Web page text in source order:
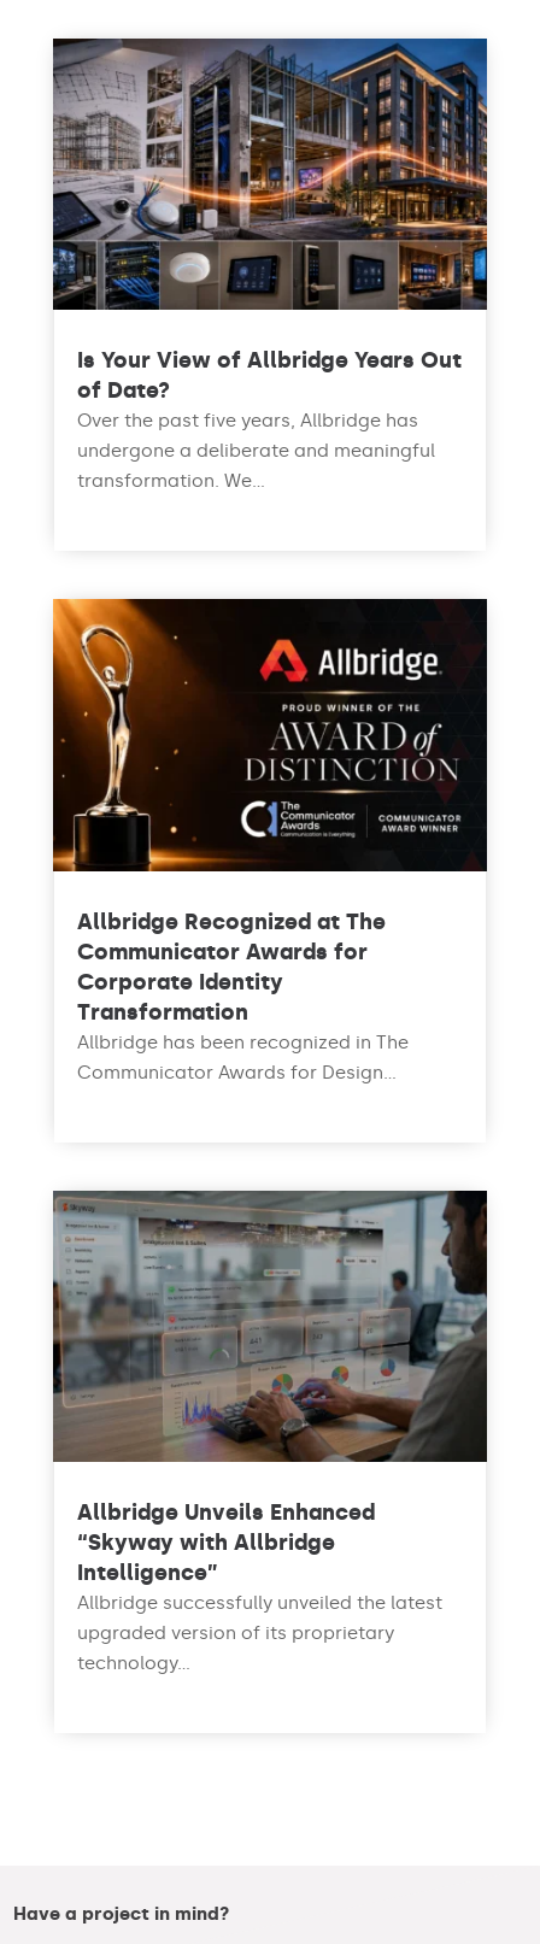
Is Your View of Allbridge Years Out
of Date?
Over the past five years, Allbridge has
undergone a deliberate and meaningful
transformation. We...
Allbridge Recognized at The
Communicator Awards for
Corporate Identity
Transformation
Allbridge has been recognized in The
Communicator Awards for Design...
Allbridge Unveils Enhanced
“Skyway with Allbridge
Intelligence”
Allbridge successfully unveiled the latest
upgraded version of its proprietary
technology...
Have a project in mind?